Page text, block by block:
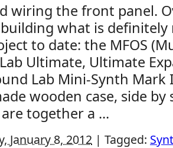
wiring the front panel.
what is definitely
to date: the MFOS
Ultimate, Ultimate
Lab Mini-Synth
wooden case, side by
together a ...
January 8, 2012 | Tagged: